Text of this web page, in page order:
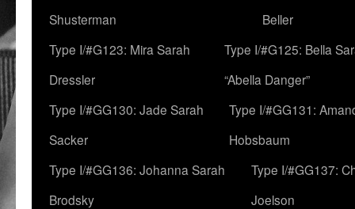
Shusterman
Beller
Type I/#G123: Mira Sarah
Dressler
Type I/#G125: Bella
“Abella Danger”
Type I/#GG130: Jade Sarah
Sacker
Type I/#GG131:
Hobsbaum
Type I/#GG136: Johanna Sarah
Brodsky
Type I/#GG137:
Joelson